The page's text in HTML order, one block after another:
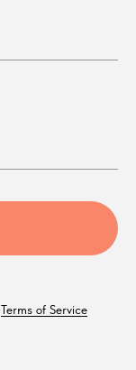
Terms of Service